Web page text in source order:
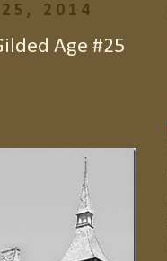
25, 2014
Age #25